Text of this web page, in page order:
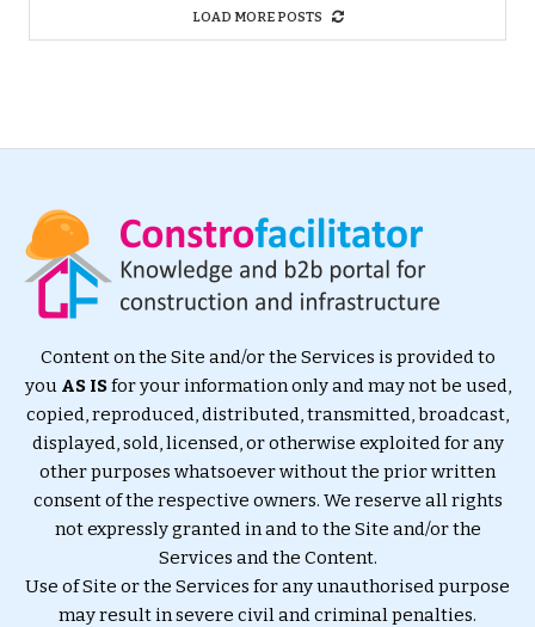
LOAD MORE POSTS
Content on the Site and/or the Services is provided to
you AS ISfor your information only and may not be used,
copied, reproduced, distributed, transmitted, broadcast,
displayed, sold, licensed, or otherwise exploited for any
other purposes whatsoever without the prior written
consent of the respective owners. We reserve all rights
not expressly granted in and to the Site and/or the
Services and the Content.
Use of Site or the Services for any unauthorised purpose
may result in severe civil and criminal penalties.